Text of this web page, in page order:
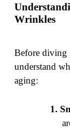
Wrinkles
Before diving
understand
aging: